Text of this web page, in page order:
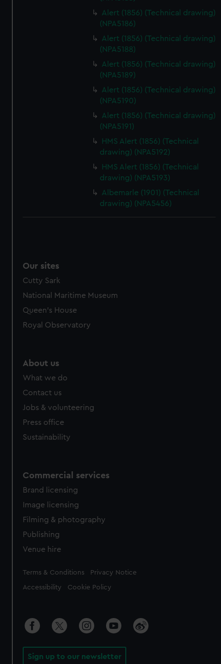
Alert (1856) (Technical drawing)
(NPA5186)
Alert (1856) (Technical drawing)
(NPA5188)
Alert (1856) (Technical drawing)
(NPA5189)
Alert (1856) (Technical drawing)
(NPA5190)
Alert (1856) (Technical drawing)
(NPA5191)
HMS Alert (1856) (Technical
drawing) (NPA5192)
HMS Alert (1856) (Technical
drawing) (NPA5193)
Albemarle (1901) (Technical
drawing) (NPA5456)
Our sites
Cutty Sark
National Maritime Museum
Queen's House
Royal Observatory
About us
What we do
Contact us
Jobs & volunteering
Press office
Sustainability
Commercial services
Brand licensing
Image licensing
Filming & photography
Publishing
Venue hire
Legal
Terms & Conditions Privacy Notice
Accessibility Cookie Policy
Sign up to our newsletter